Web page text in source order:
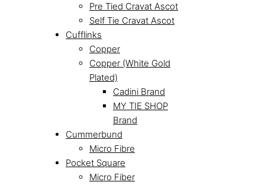
Pre Tied Cravat Ascot
Self Tie Cravat Ascot
Cufflinks
Copper
Copper (White Gold
Plated)
Cadini Brand
MY TIE SHOP
Brand
Cummerbund
Micro Fibre
Pocket Square
Micro Fiber